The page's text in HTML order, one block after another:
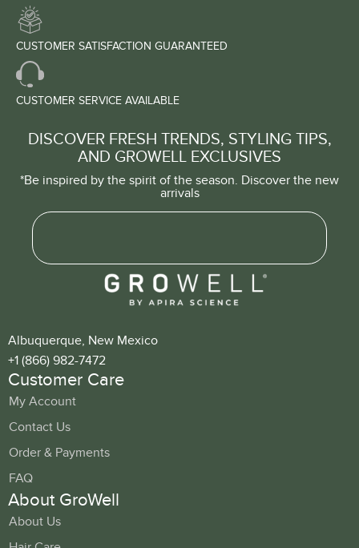
CUSTOMER SATISFACTION GUARANTEED
CUSTOMER SERVICE AVAILABLE
DISCOVER FRESH TRENDS, STYLING TIPS,
AND GROWELL EXCLUSIVES
*Be inspired by the spirit of the season. Discover the new
arrivals
Albuquerque, New Mexico
+1 (866) 982-7472
Customer Care
My Account
Contact Us
Order & Payments
FAQ
About GroWell
About Us